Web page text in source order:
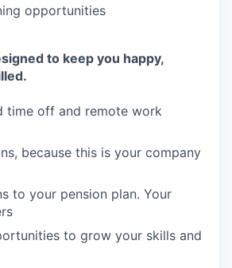
opportunities
to keep you happy,
time off and remote work
because this is your company
to your pension plan. Your
to grow your skills and